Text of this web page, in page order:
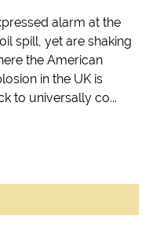
alarm at the
spill, yet are shaking
the American
in the UK is
to universally co...